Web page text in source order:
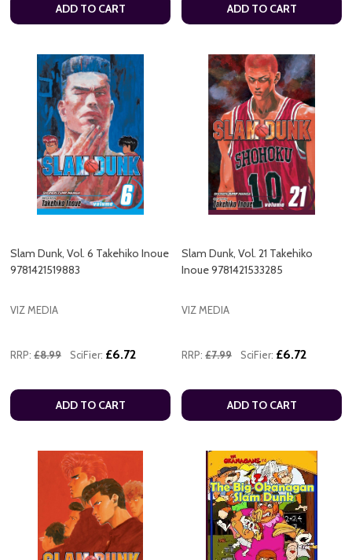
ADD TO CART ADD TO CART
Slam Dunk, Vol. 6 Takehiko Inoue
9781421519883
VIZ MEDIA
RRP: £8.99 SciFier: £6.72
ADD TO CART
Slam Dunk, Vol. 21 Takehiko
Inoue 9781421533285
VIZ MEDIA
RRP: £7.99 SciFier: £6.72
ADD TO CART